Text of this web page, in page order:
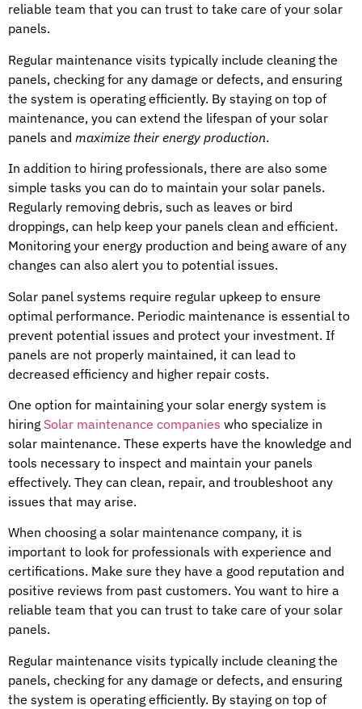
reliable team that you can trust to take care of your solar
panels.
Regular maintenance visits typically include cleaning the
panels, checking for any damage or defects, and ensuring
the system is operating efficiently. By staying on top of
maintenance, you can extend the lifespan of your solar
panels and maximize their energy production.
In addition to hiring professionals, there are also some
simple tasks you can do to maintain your solar panels.
Regularly removing debris, such as leaves or bird
droppings, can help keep your panels clean and efficient.
Monitoring your energy production and being aware of any
changes can also alert you to potential issues.
Solar panel systems require regular upkeep to ensure
optimal performance. Periodic maintenance is essential to
prevent potential issues and protect your investment. If
panels are not properly maintained, it can lead to
decreased efficiency and higher repair costs.
One option for maintaining your solar energy system is
hiring Solar maintenance companies who specialize in
solar maintenance. These experts have the knowledge and
tools necessary to inspect and maintain your panels
effectively. They can clean, repair, and troubleshoot any
issues that may arise.
When choosing a solar maintenance company, it is
important to look for professionals with experience and
certifications. Make sure they have a good reputation and
positive reviews from past customers. You want to hire a
reliable team that you can trust to take care of your solar
panels.
Regular maintenance visits typically include cleaning the
panels, checking for any damage or defects, and ensuring
the system is operating efficiently. By staying on top of